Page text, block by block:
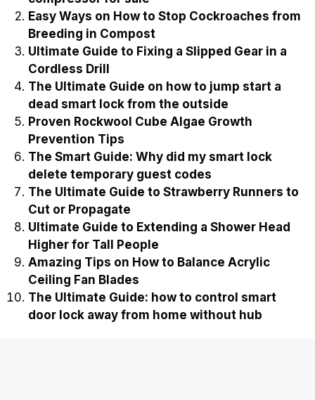
Easy Ways on How to Stop Cockroaches from
Breeding in Compost
Ultimate Guide to Fixing a Slipped Gear in a
Cordless Drill
The Ultimate Guide on how to jump start a
dead smart lock from the outside
Proven Rockwool Cube Algae Growth
Prevention Tips
The Smart Guide: Why did my smart lock
delete temporary guest codes
The Ultimate Guide to Strawberry Runners to
Cut or Propagate
Ultimate Guide to Extending a Shower Head
Higher for Tall People
Amazing Tips on How to Balance Acrylic
Ceiling Fan Blades
The Ultimate Guide: how to control smart
door lock away from home without hub